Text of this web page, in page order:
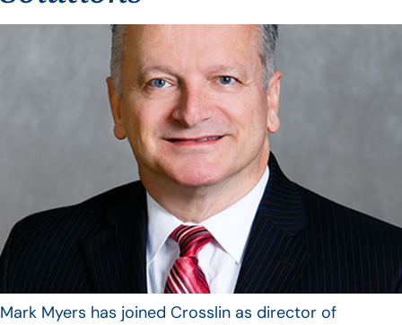
Mark Myers has joined Crosslin as director of